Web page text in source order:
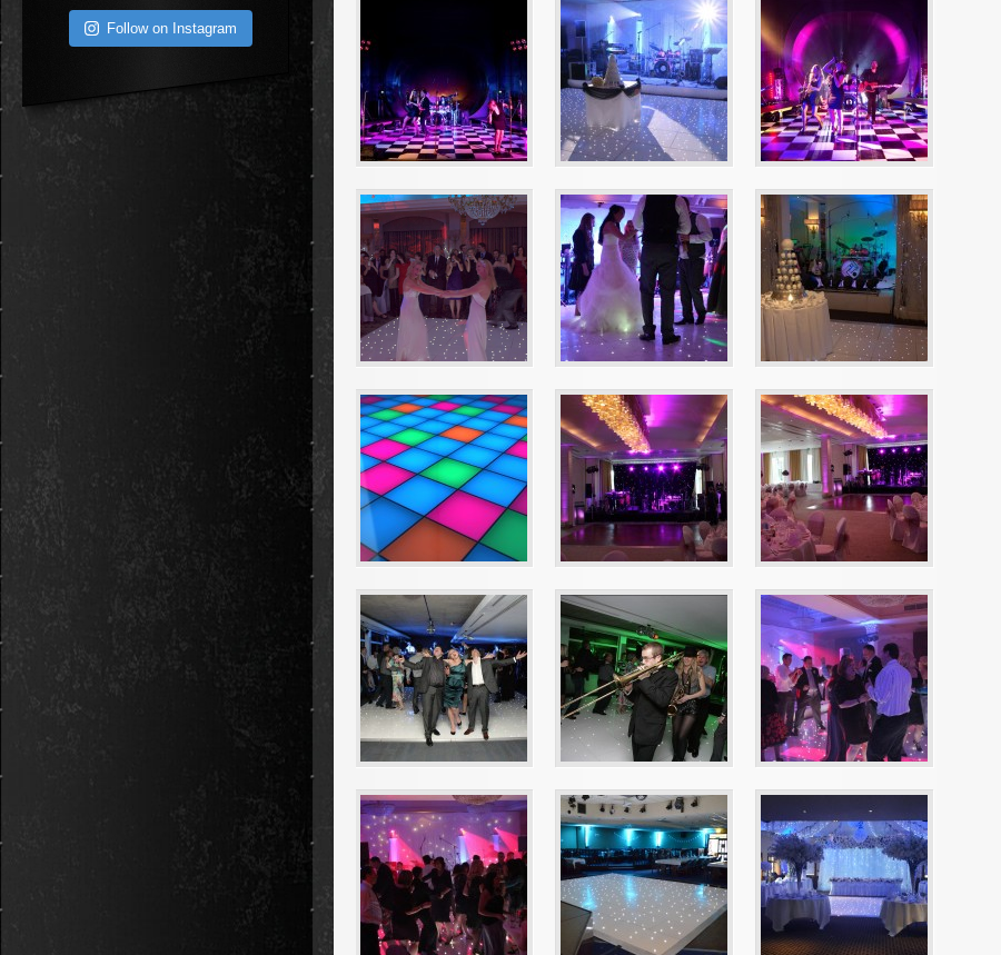
Follow on Instagram